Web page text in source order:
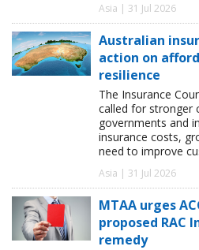
Asia | 31 Jul 2026
Australian
action on
resilience
The Insurance
called for stronger
governments and
insurance costs,
need to improve
Asia | 31 Jul 2026
MTAA urges
proposed RAC
remedy